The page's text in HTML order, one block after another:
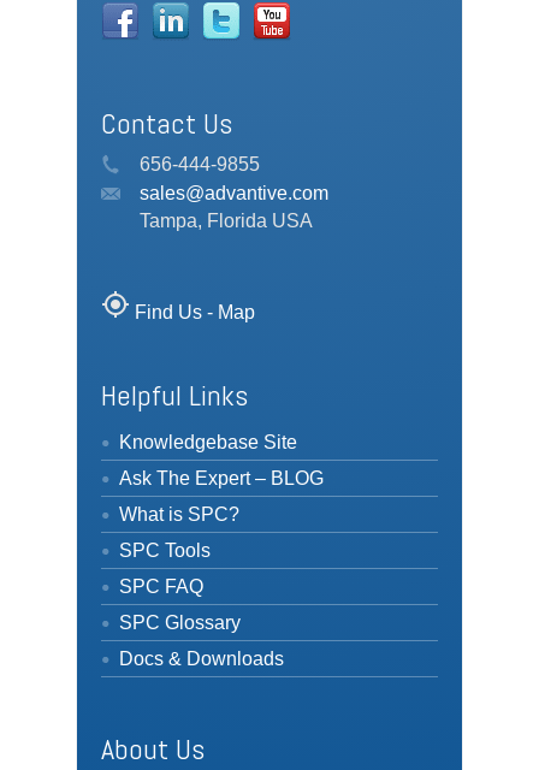
Contact Us
656-444-9855
sales@advantive.com
Tampa, Florida USA
my_location Find Us - Map
Helpful Links
Knowledgebase Site
Ask The Expert – BLOG
What is SPC?
SPC Tools
SPC FAQ
SPC Glossary
Docs & Downloads
About Us